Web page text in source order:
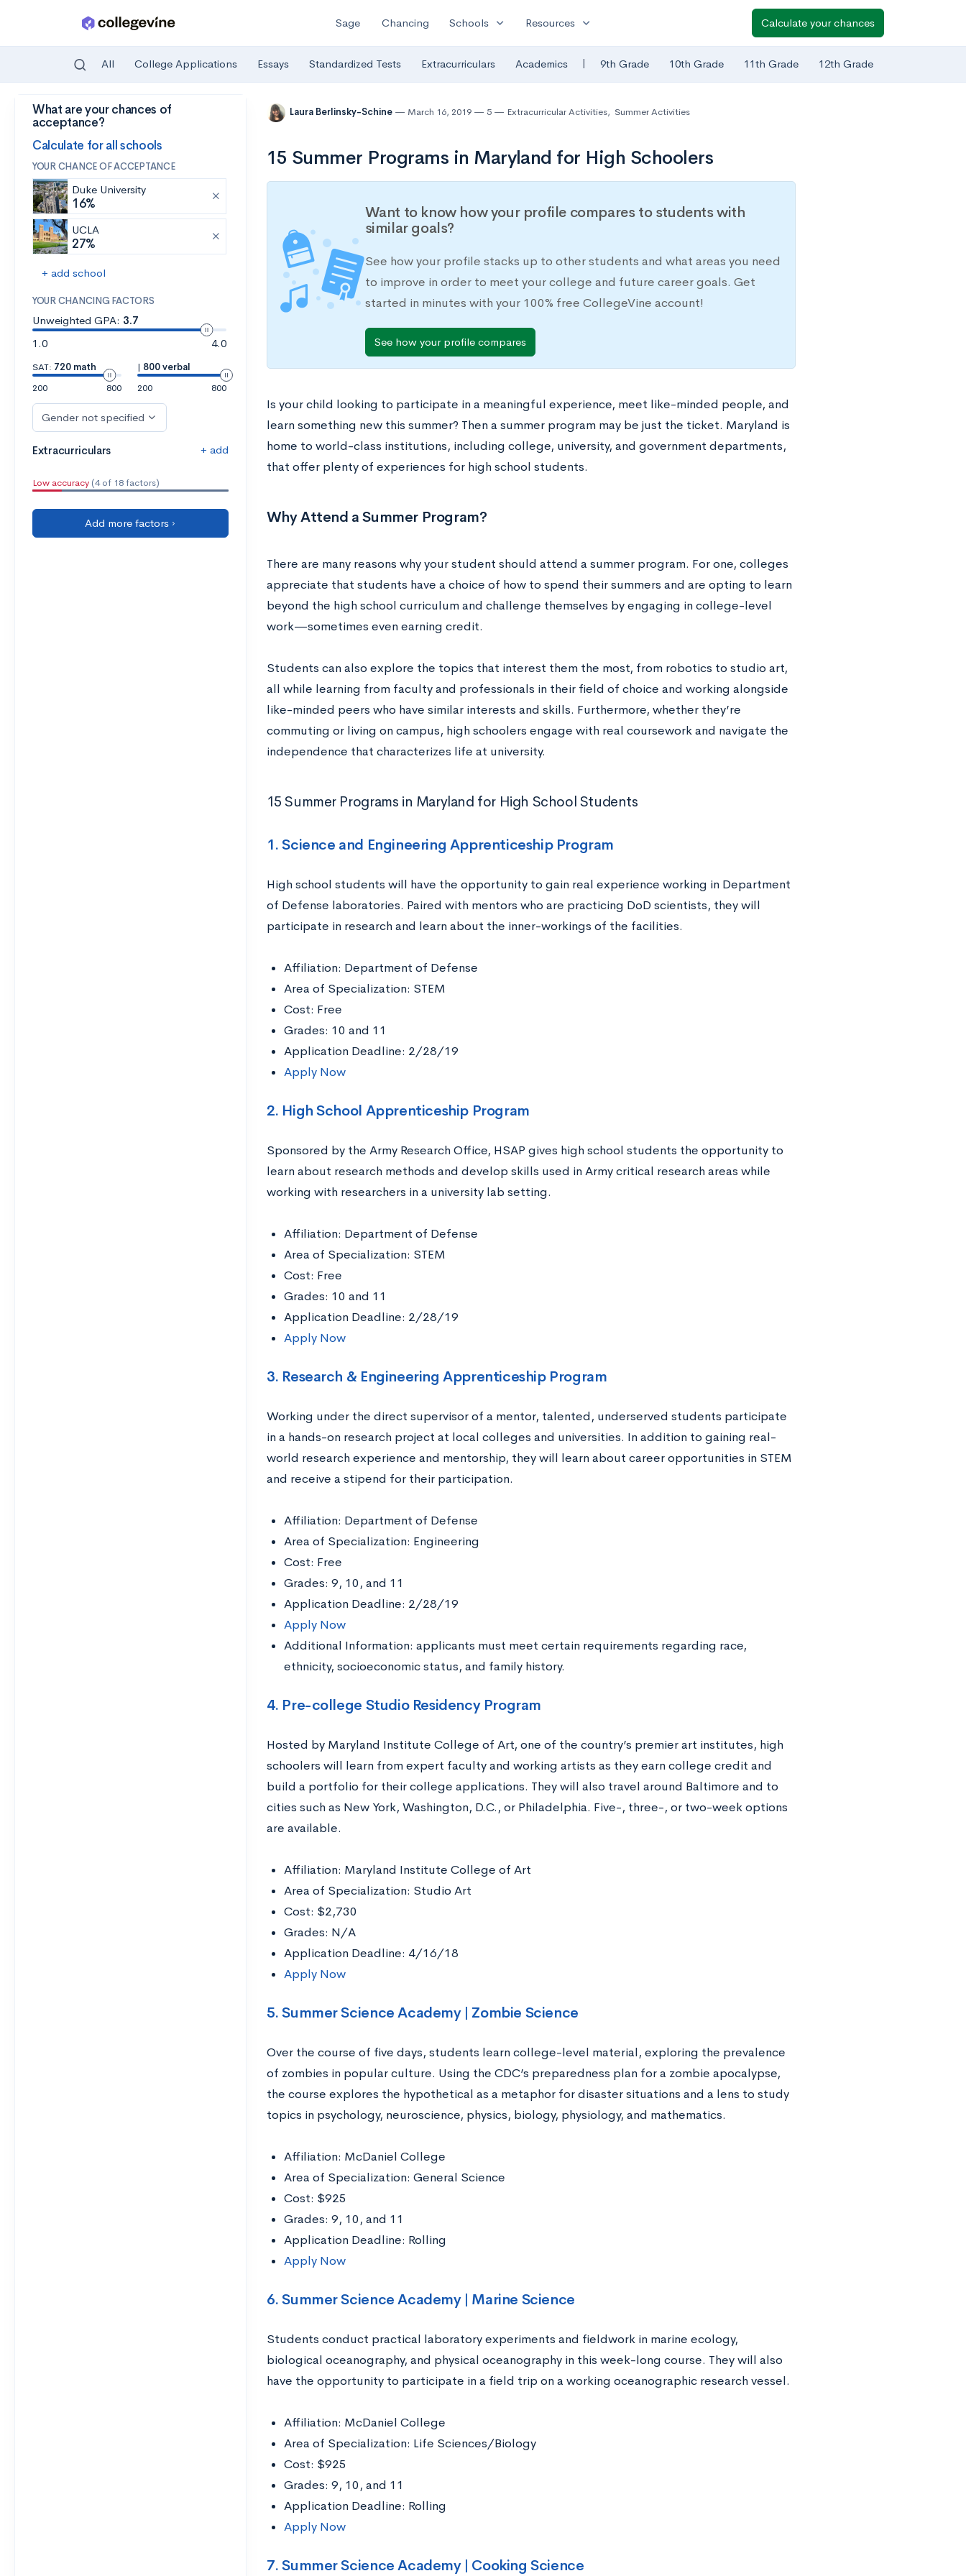
Skip to main content
Sage Chancing Schools expand_more Resources expand_more Calculate your chances
All College Applications Essays Standardized Tests Extracurriculars Academics | 9th Grade 10th Grade 11th Grade 12th Grade
What are your chances of
acceptance?
Calculate for all schools
YOUR CHANCE OF ACCEPTANCE
Duke University
16%
UCLA
27%
+ add school
YOUR CHANCING FACTORS
Unweighted GPA: 3.7
1.0
4.0
SAT: 720 math
200
800
| 800 verbal
200
800
Gender not specified
Extracurriculars + add
Low accuracy (4 of 18 factors)
Add more factors ›
Laura Berlinsky-Schine March 16, 2019 5 Extracurricular Activities, Summer Activities
15 Summer Programs in Maryland for High Schoolers
Want to know how your profile compares to students with
similar goals?
See how your profile stacks up to other students and what areas you need
to improve in order to meet your college and future career goals. Get
started in minutes with your 100% free CollegeVine account!
See how your profile compares
Is your child looking to participate in a meaningful experience, meet like-minded people, and
learn something new this summer? Then a summer program may be just the ticket. Maryland is
home to world-class institutions, including college, university, and government departments,
that offer plenty of experiences for high school students.
Why Attend a Summer Program?
There are many reasons why your student should attend a summer program. For one, colleges
appreciate that students have a choice of how to spend their summers and are opting to learn
beyond the high school curriculum and challenge themselves by engaging in college-level
work—sometimes even earning credit.
Students can also explore the topics that interest them the most, from robotics to studio art,
all while learning from faculty and professionals in their field of choice and working alongside
like-minded peers who have similar interests and skills. Furthermore, whether they’re
commuting or living on campus, high schoolers engage with real coursework and navigate the
independence that characterizes life at university.
15 Summer Programs in Maryland for High School Students
1. Science and Engineering Apprenticeship Program
High school students will have the opportunity to gain real experience working in Department
of Defense laboratories. Paired with mentors who are practicing DoD scientists, they will
participate in research and learn about the inner-workings of the facilities.
Affiliation: Department of Defense
Area of Specialization: STEM
Cost: Free
Grades: 10 and 11
Application Deadline: 2/28/19
Apply Now
2. High School Apprenticeship Program
Sponsored by the Army Research Office, HSAP gives high school students the opportunity to
learn about research methods and develop skills used in Army critical research areas while
working with researchers in a university lab setting.
Affiliation: Department of Defense
Area of Specialization: STEM
Cost: Free
Grades: 10 and 11
Application Deadline: 2/28/19
Apply Now
3. Research & Engineering Apprenticeship Program
Working under the direct supervisor of a mentor, talented, underserved students participate
in a hands-on research project at local colleges and universities. In addition to gaining real-
world research experience and mentorship, they will learn about career opportunities in STEM
and receive a stipend for their participation.
Affiliation: Department of Defense
Area of Specialization: Engineering
Cost: Free
Grades: 9, 10, and 11
Application Deadline: 2/28/19
Apply Now
Additional Information: applicants must meet certain requirements regarding race,
ethnicity, socioeconomic status, and family history.
4. Pre-college Studio Residency Program
Hosted by Maryland Institute College of Art, one of the country’s premier art institutes, high
schoolers will learn from expert faculty and working artists as they earn college credit and
build a portfolio for their college applications. They will also travel around Baltimore and to
cities such as New York, Washington, D.C., or Philadelphia. Five-, three-, or two-week options
are available.
Affiliation: Maryland Institute College of Art
Area of Specialization: Studio Art
Cost: $2,730
Grades: N/A
Application Deadline: 4/16/18
Apply Now
5. Summer Science Academy | Zombie Science
Over the course of five days, students learn college-level material, exploring the prevalence
of zombies in popular culture. Using the CDC’s preparedness plan for a zombie apocalypse,
the course explores the hypothetical as a metaphor for disaster situations and a lens to study
topics in psychology, neuroscience, physics, biology, physiology, and mathematics.
Affiliation: McDaniel College
Area of Specialization: General Science
Cost: $925
Grades: 9, 10, and 11
Application Deadline: Rolling
Apply Now
6. Summer Science Academy | Marine Science
Students conduct practical laboratory experiments and fieldwork in marine ecology,
biological oceanography, and physical oceanography in this week-long course. They will also
have the opportunity to participate in a field trip on a working oceanographic research vessel.
Affiliation: McDaniel College
Area of Specialization: Life Sciences/Biology
Cost: $925
Grades: 9, 10, and 11
Application Deadline: Rolling
Apply Now
7. Summer Science Academy | Cooking Science